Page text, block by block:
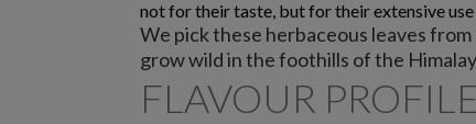
not for their taste, but for their extensive use
We pick these herbaceous leaves
grow wild in the foothills of the
FLAVOUR